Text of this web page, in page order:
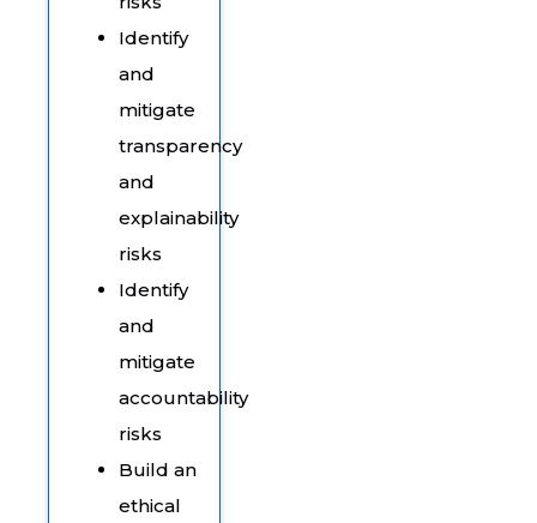
Identify
and
mitigate
transparency
and
explainability
risks
Identify
and
mitigate
accountability
risks
Build an
ethical